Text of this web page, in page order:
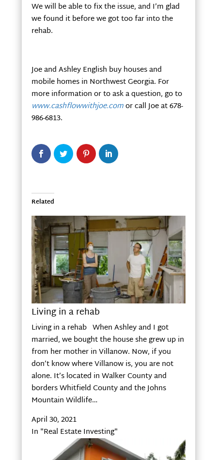
We will be able to fix the issue, and I’m glad
we found it before we got too far into the
rehab.
Joe and Ashley English buy houses and
mobile homes in Northwest Georgia. For
more information or to ask a question, go to
www.cashflowwithjoe.comor call Joe at 678-
986-6813.
Related
Living in a rehab
Living in a rehab When Ashley and I got
married, we bought the house she grew up in
from her mother in Villanow. Now, if you
don’t know where Villanow is, you are not
alone. It’s located in Walker County and
borders Whitfield County and the Johns
Mountain Wildlife…
April 30, 2021
In "Real Estate Investing"